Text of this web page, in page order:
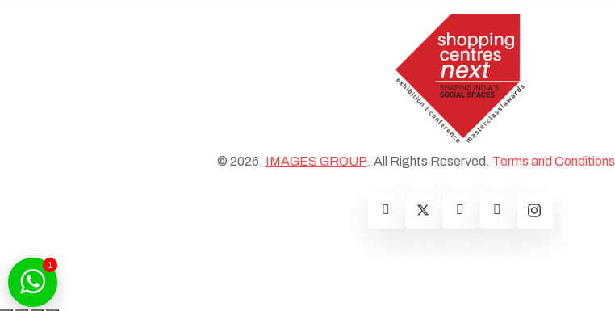
© 2026, IMAGES GROUP. All Rights Reserved. Terms and Conditions
1